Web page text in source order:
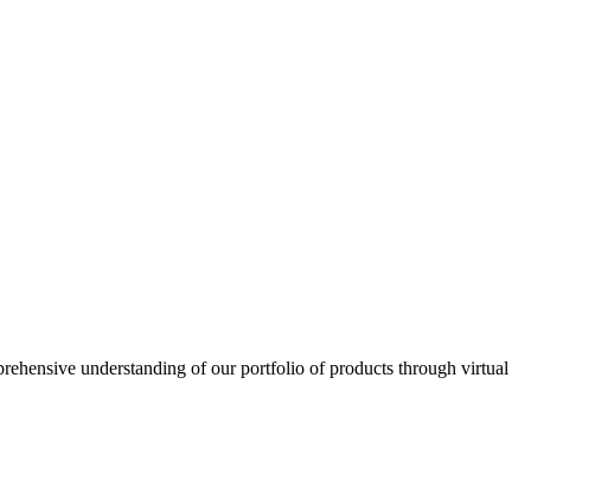
understanding of our portfolio of products through virtual